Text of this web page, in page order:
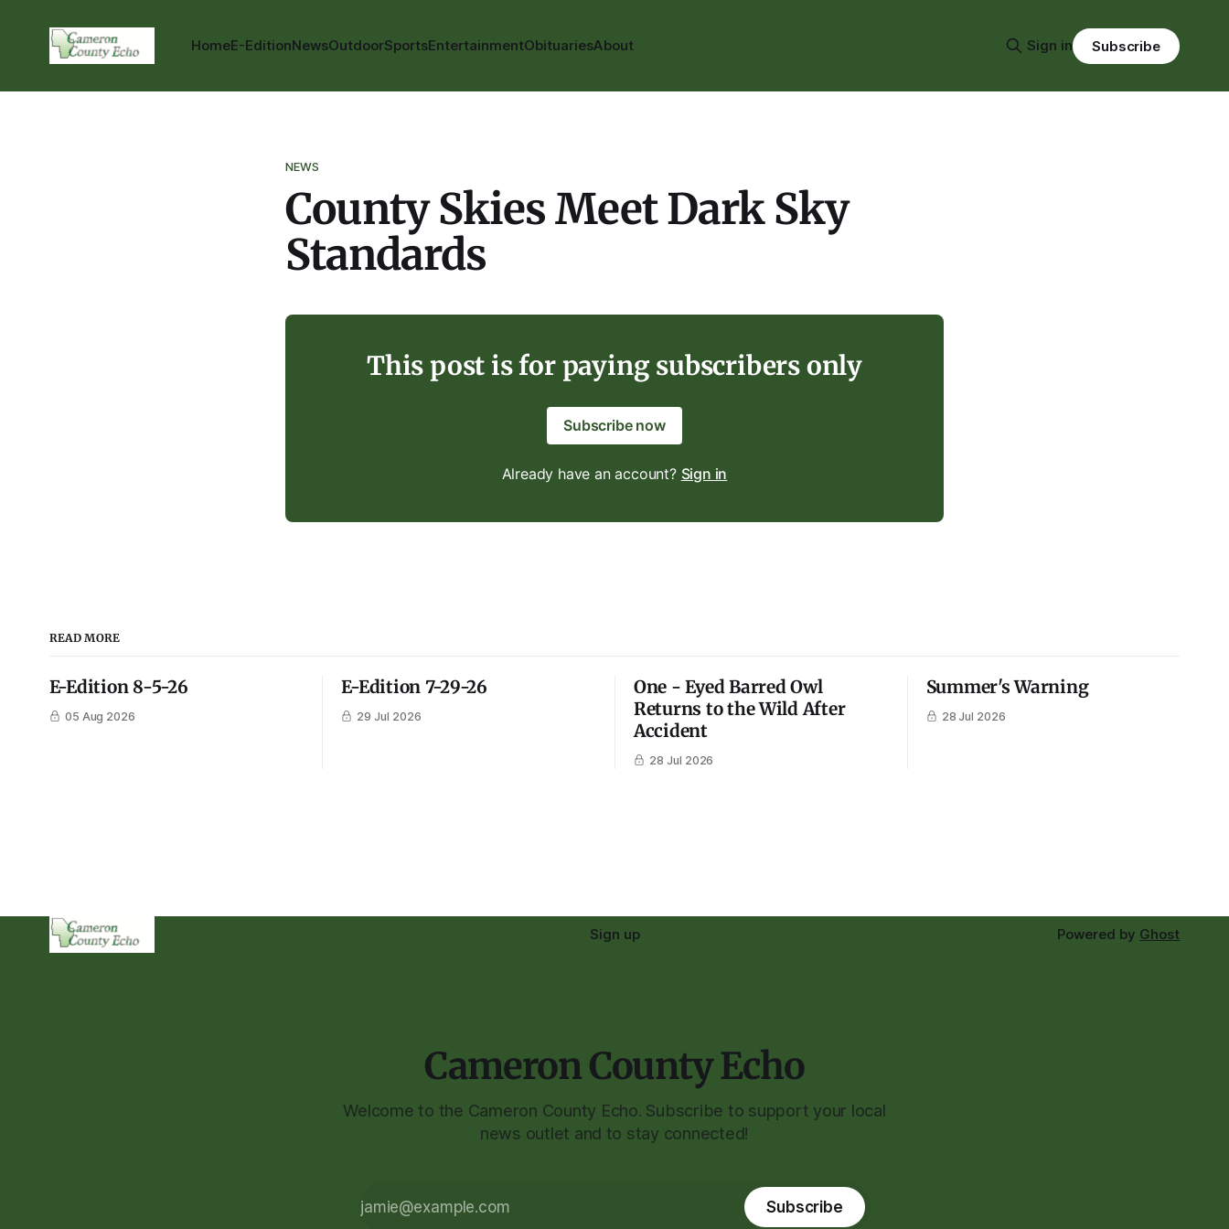
HomeE-EditionNewsOutdoorSportsEntertainmentObituariesAbout Sign in Subscribe
NEWS
County Skies Meet Dark Sky
Standards
This post is for paying subscribers only
Subscribe now
Already have an account? Sign in
READ MORE
E-Edition 8-5-26
05 Aug 2026
E-Edition 7-29-26
29 Jul 2026
One - Eyed Barred Owl
Returns to the Wild After
Accident
28 Jul 2026
Summer's Warning
28 Jul 2026
Sign up Powered by Ghost
Cameron County Echo
Welcome to the Cameron County Echo. Subscribe to support your local
news outlet and to stay connected!
Subscribe